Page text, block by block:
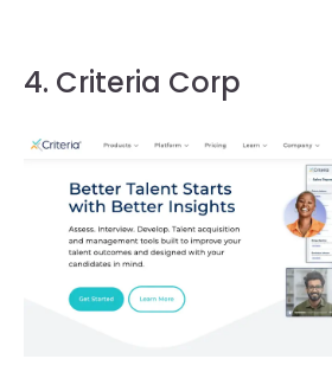
4. Criteria Corp